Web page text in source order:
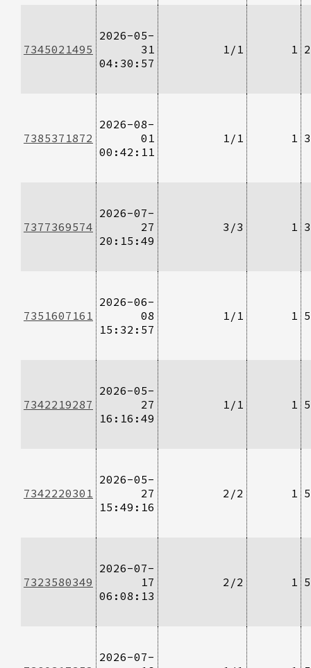
7345021495
2026-05-
31
04:30:57
1/1 1
7385371872
2026-08-
01
00:42:11
1/1 1
7377369574
2026-07-
27
20:15:49
3/3 1
7351607161
2026-06-
08
15:32:57
1/1 1
7342219287
2026-05-
27
16:16:49
1/1 1
7342220301
2026-05-
27
15:49:16
2/2 1
7323580349
2026-07-
17
06:08:13
2/2 1
2026-07-